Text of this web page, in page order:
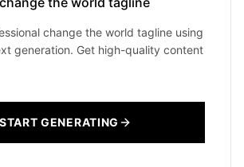
change the world tagline using
generation. Get high-quality content
START GENERATING